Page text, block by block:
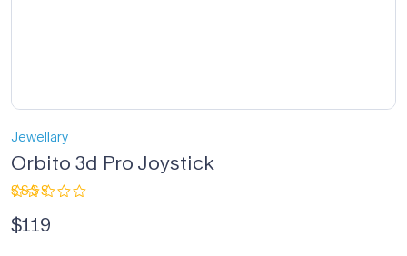
Jewellary
Orbito 3d Pro Joystick
2.33
out
$119